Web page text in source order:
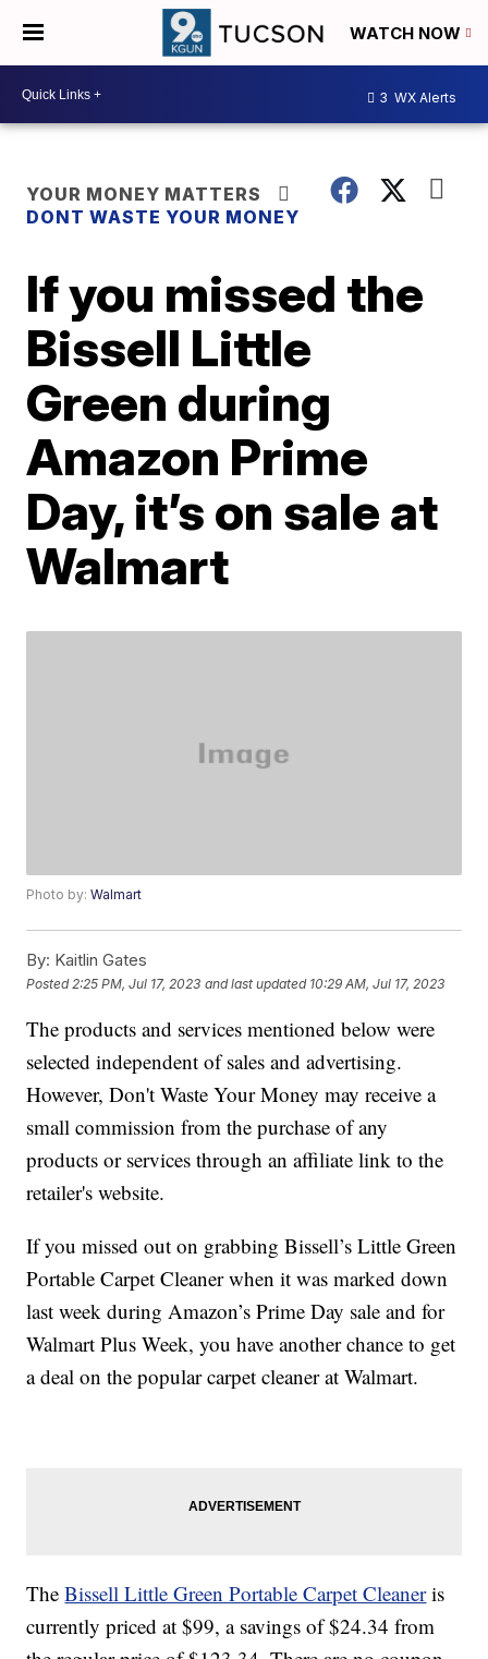
WATCH NOW
3 WX Alerts
YOUR MONEY MATTERS
DONT WASTE YOUR MONEY
If you missed the
Bissell Little
Green during
Amazon Prime
Day, it’s on sale at
Walmart
Photo by:Walmart
By: Kaitlin Gates
Posted 2:25 PM, Jul 17, 2023 and last updated 10:29 AM, Jul 17, 2023
The products and services mentioned below were
selected independent of sales and advertising.
However, Don't Waste Your Money may receive a
small commission from the purchase of any
products or services through an affiliate link to the
retailer's website.
If you missed out on grabbing Bissell’s Little Green
Portable Carpet Cleaner when it was marked down
last week during Amazon’s Prime Day sale and for
Walmart Plus Week, you have another chance to get
a deal on the popular carpet cleaner at Walmart.
TheBissell Little Green Portable Carpet Cleaneris
currently priced at $99, a savings of $24.34 from